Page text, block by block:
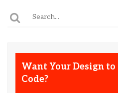
Want Your Design
Code?